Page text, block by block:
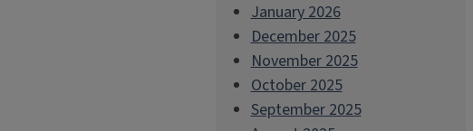
January 2026
December 2025
November 2025
October 2025
September 2025